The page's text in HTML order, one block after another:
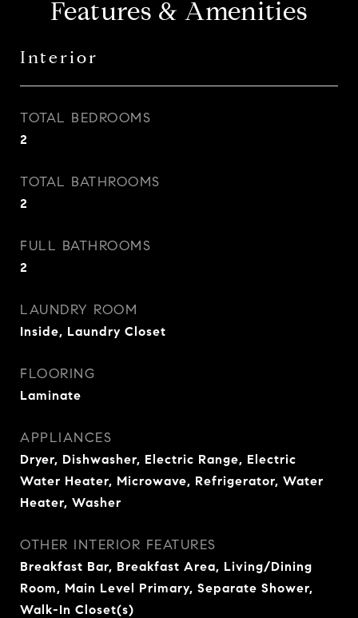
Features & Amenities
Interior
TOTAL BEDROOMS
2
TOTAL BATHROOMS
2
FULL BATHROOMS
2
LAUNDRY ROOM
Inside, Laundry Closet
FLOORING
Laminate
APPLIANCES
Dryer, Dishwasher, Electric Range, Electric
Water Heater, Microwave, Refrigerator, Water
Heater, Washer
OTHER INTERIOR FEATURES
Breakfast Bar, Breakfast Area, Living/Dining
Room, Main Level Primary, Separate Shower,
Walk-In Closet(s)